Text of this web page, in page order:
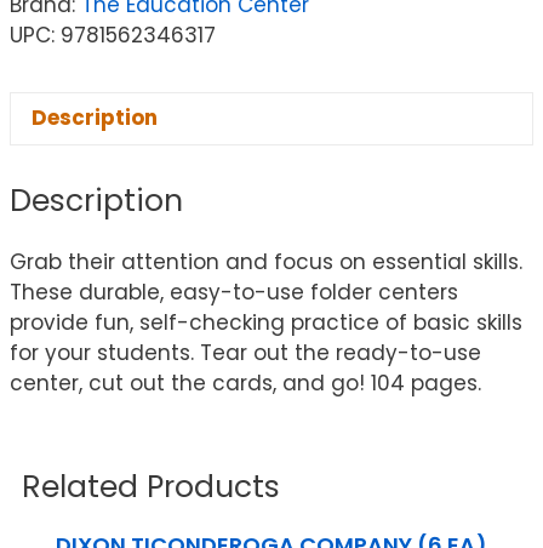
UPC: 9781562346317
Description
Description
Grab their attention and focus on essential skills.
These durable, easy-to-use folder centers
provide fun, self-checking practice of basic skills
for your students. Tear out the ready-to-use
center, cut out the cards, and go! 104 pages.
Related Products